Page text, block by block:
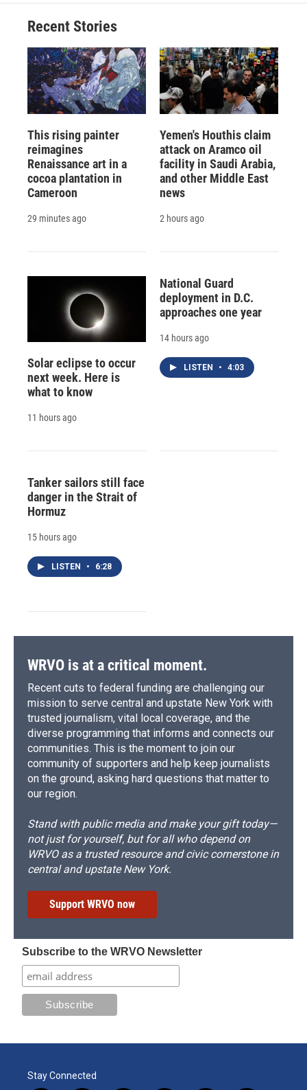
Recent Stories
This rising painter
reimagines
Renaissance art in a
cocoa plantation in
Cameroon
29 minutes ago
Yemen's Houthis claim
attack on Aramco oil
facility in Saudi Arabia,
and other Middle East
news
2 hours ago
Solar eclipse to occur
next week. Here is
what to know
11 hours ago
National Guard
deployment in D.C.
approaches one year
14 hours ago
LISTEN • 4:03
Tanker sailors still face
danger in the Strait of
Hormuz
15 hours ago
LISTEN • 6:28
WRVO is at a critical moment.
Recent cuts to federal funding are challenging our
mission to serve central and upstate New York with
trusted journalism, vital local coverage, and the
diverse programming that informs and connects our
communities. This is the moment to join our
community of supporters and help keep journalists
on the ground, asking hard questions that matter to
our region.
Stand with public media and make your gift today—
not just for yourself, but for all who depend on
WRVO as a trusted resource and civic cornerstone in
central and upstate New York.
Support WRVO now
Subscribe to the WRVO Newsletter
Stay Connected